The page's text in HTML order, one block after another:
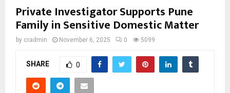
Private Investigator Supports Pune
Family in Sensitive Domestic Matter
by cradmin November 6, 2025 0 5099
SHARE 0